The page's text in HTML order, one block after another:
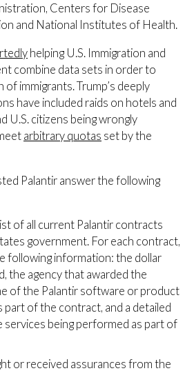
Centers for Disease
and National Institutes of Health.
helping U.S. Immigration and
combine data sets in order to
immigrants. Trump’s deeply
have included raids on hotels and
U.S. citizens being wrongly
arbitrary quotas set by the
Palantir answer the following
of all current Palantir contracts
government. For each contract,
following information: the dollar
the agency that awarded the
of the Palantir software or product
part of the contract, and a detailed
being performed as part of
or received assurances from the